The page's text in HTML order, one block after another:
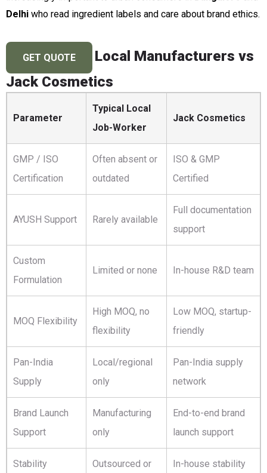
Delhi who read ingredient labels and care about brand ethics.
GET QUOTE
Local Manufacturers vs
Jack Cosmetics
Parameter
Typical Local
Job-Worker
Jack Cosmetics
GMP / ISO
Certification
Often absent or
outdated
ISO & GMP
Certified
AYUSH Support Rarely available
Full documentation
support
Custom
Formulation
Limited or none In-house R&D team
MOQ Flexibility
High MOQ, no
flexibility
Low MOQ, startup-
friendly
Pan-India
Supply
Local/regional
only
Pan-India supply
network
Brand Launch
Support
Manufacturing
only
End-to-end brand
launch support
Stability
Outsourced or
In-house stability